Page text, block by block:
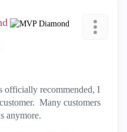
officially recommended, I
Many customers
anymore.